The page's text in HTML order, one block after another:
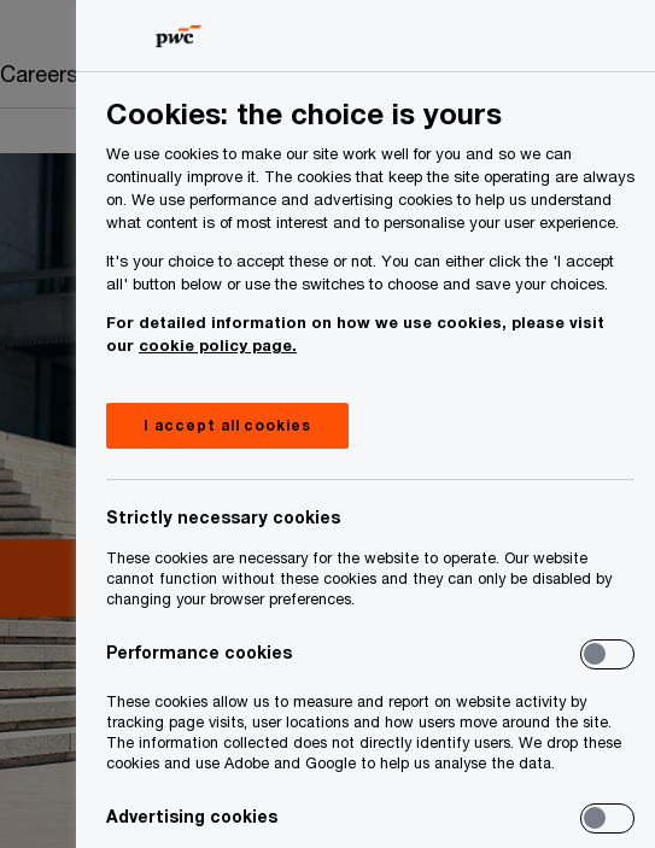
Careers About Us Search
Cookies: the choice is yours
We use cookies to make our site work well for you and so we can
continually improve it. The cookies that keep the site operating are always
on. We use performance and advertising cookies to help us understand
what content is of most interest and to personalise your user experience.
It's your choice to accept these or not. You can either click the 'I accept
all' button below or use the switches to choose and save your choices.
For detailed information on how we use cookies, please visit
our cookie policy page.
I accept all cookies
Strictly necessary cookies
These cookies are necessary for the website to operate. Our website
cannot function without these cookies and they can only be disabled by
changing your browser preferences.
Performance cookies
These cookies allow us to measure and report on website activity by
tracking page visits, user locations and how users move around the site.
The information collected does not directly identify users. We drop these
cookies and use Adobe and Google to help us analyse the data.
Advertising cookies